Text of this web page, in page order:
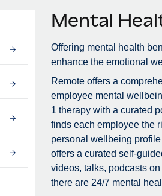
Mental
Offering mental health
enhance the emotional
Remote offers a
employee mental
1 therapy with a curated
finds each employee the
personal wellbeing
offers a curated self-
videos, talks, podcasts
there are 24/7 mental